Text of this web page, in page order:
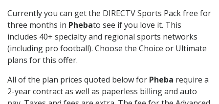
Currently you can get the DIRECTV Sports Pack free for
three months in Phebato see if you love it. This
includes 40+ specialty and regional sports networks
(including pro football). Choose the Choice or Ultimate
plans for this offer.
All of the plan prices quoted below for Pheba require a
2-year contract as well as paperless billing and auto